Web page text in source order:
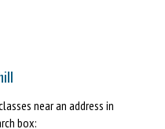
near an address in
box: